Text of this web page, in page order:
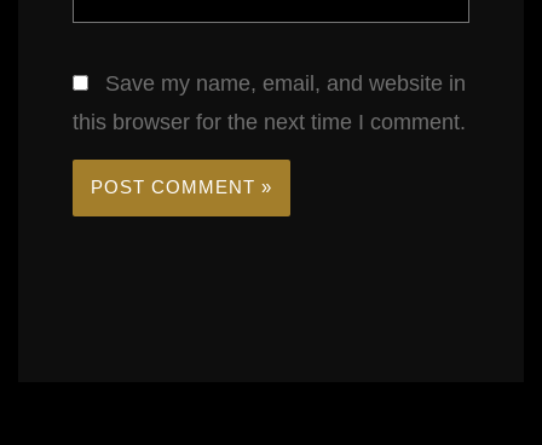
Save my name, email, and website in
this browser for the next time I comment.